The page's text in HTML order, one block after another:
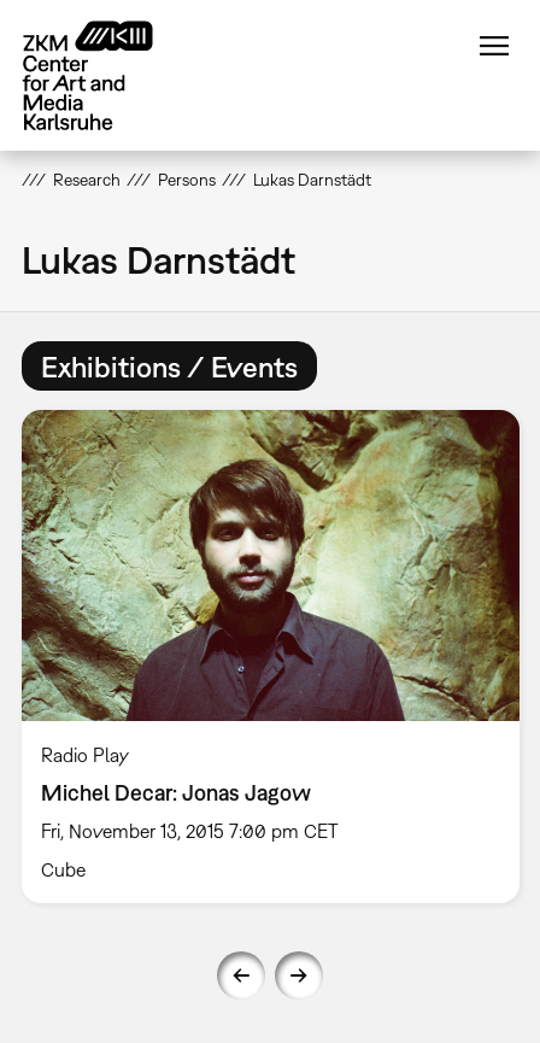
main
content
Research Persons Lukas Darnstädt
Lukas Darnstädt
Exhibitions / Events
Radio Play
Michel Decar: Jonas Jagow
Fri, November 13, 2015 7:00 pm CET
Cube